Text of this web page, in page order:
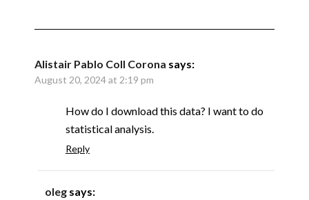
Alistair Pablo Coll Corona says:
August 20, 2024 at 2:19 pm
How do I download this data? I want to do
statistical analysis.
Reply
oleg says: